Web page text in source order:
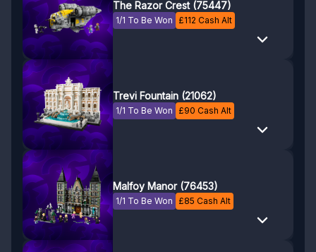
The Razor Crest (75447)
1/1 To Be Won £112 Cash Alt
Trevi Fountain (21062)
1/1 To Be Won £90 Cash Alt
Malfoy Manor (76453)
1/1 To Be Won £85 Cash Alt